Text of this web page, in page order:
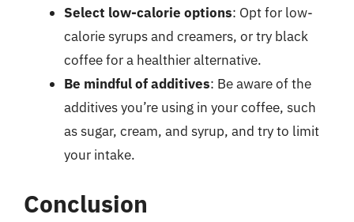
Select low-calorie options: Opt for low-
calorie syrups and creamers, or try black
coffee for a healthier alternative.
Be mindful of additives: Be aware of the
additives you’re using in your coffee, such
as sugar, cream, and syrup, and try to limit
your intake.
Conclusion